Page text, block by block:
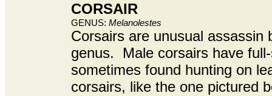
CORSAIR
GENUS: Melanolestes
Corsairs are unusual assassin
genus. Male corsairs have
sometimes found hunting on
corsairs, like the one pictured